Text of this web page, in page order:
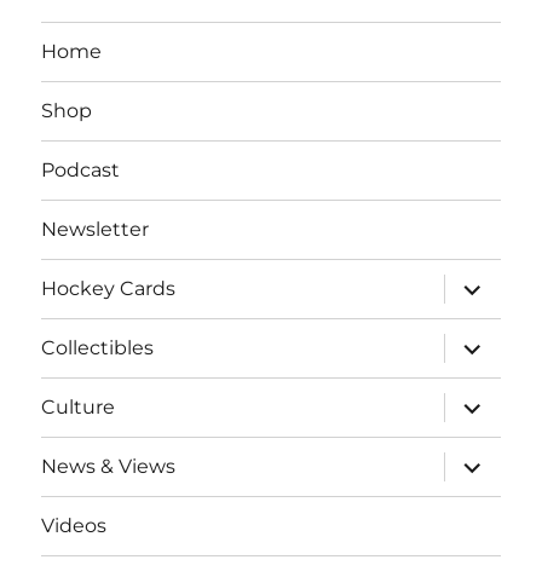
Home
Shop
Podcast
Newsletter
Hockey Cards
expand
child
menu
Collectibles
expand
child
menu
Culture
expand
child
menu
News & Views
expand
child
menu
Videos